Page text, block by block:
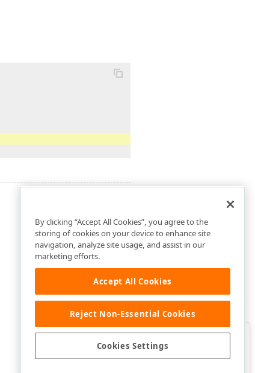
Was this page helpful?
By clicking “Accept All Cookies”, you agree to the
storing of cookies on your device to enhance site
navigation, analyze site usage, and assist in our
marketing efforts.
Accept All Cookies
Reject Non-Essential Cookies
Cookies Settings